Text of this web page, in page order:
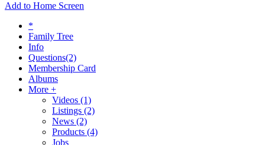
Add to Home Screen
*
Family Tree
Info
Questions(2)
Membership Card
Albums
More +
Videos (1)
Listings (2)
News (2)
Products (4)
Jobs